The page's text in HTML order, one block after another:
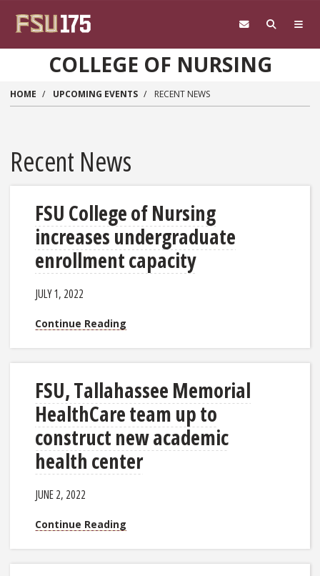
COLLEGE OF NURSING
HOME UPCOMING EVENTS RECENT NEWS
Recent News
FSU College of Nursing
increases undergraduate
enrollment capacity
JULY 1, 2022
Continue Reading
FSU, Tallahassee Memorial
HealthCare team up to
construct new academic
health center
JUNE 2, 2022
Continue Reading